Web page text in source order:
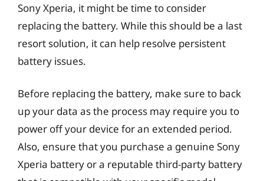
Sony Xperia, it might be time to consider
replacing the battery. While this should be a last
resort solution, it can help resolve persistent
battery issues.
Before replacing the battery, make sure to back
up your data as the process may require you to
power off your device for an extended period.
Also, ensure that you purchase a genuine Sony
Xperia battery or a reputable third-party battery